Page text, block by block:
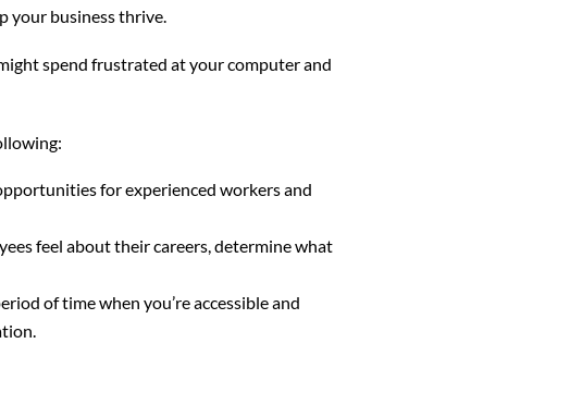
your business thrive.
spend frustrated at your computer and
for experienced workers and
feel about their careers, determine what
of time when you’re accessible and